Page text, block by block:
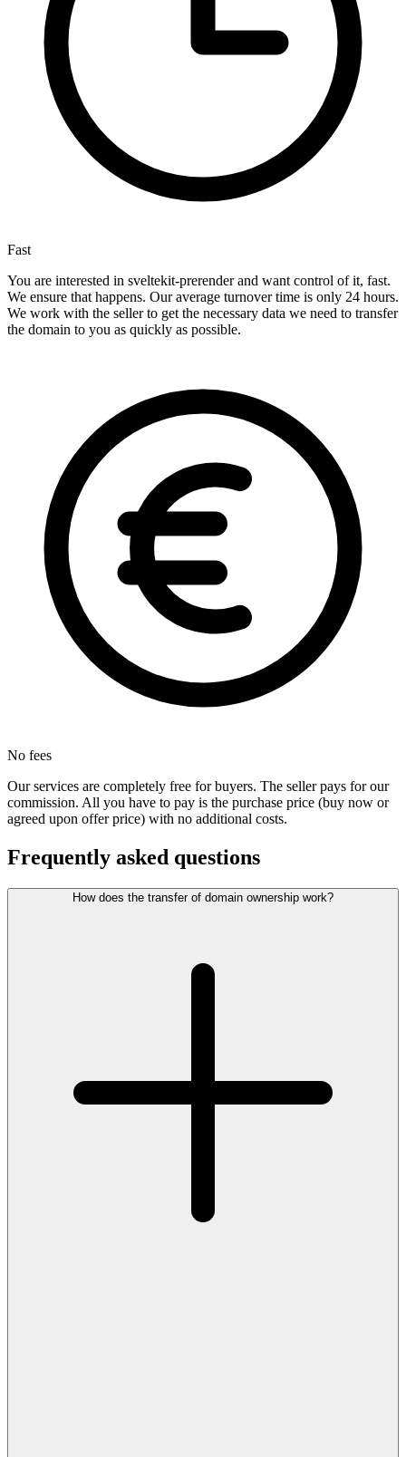
Fast
You are interested in sveltekit-prerender and want control of it, fast.
We ensure that happens. Our average turnover time is only 24 hours.
We work with the seller to get the necessary data we need to transfer
the domain to you as quickly as possible.
No fees
Our services are completely free for buyers. The seller pays for our
commission. All you have to pay is the purchase price (buy now or
agreed upon offer price) with no additional costs.
Frequently asked questions
How does the transfer of domain ownership work?